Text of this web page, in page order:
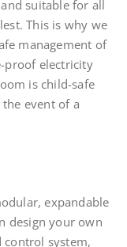
management of
proof electricity
is child-safe
event of a
expandable
design your own
control system,
any time you